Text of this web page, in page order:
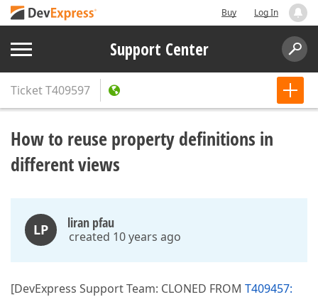
Buy Log In
Support Center
TicketT409597
How to reuse property definitions in
different views
LP liran pfau
created 10 years ago
[DevExpress Support Team: CLONED FROM T409457: